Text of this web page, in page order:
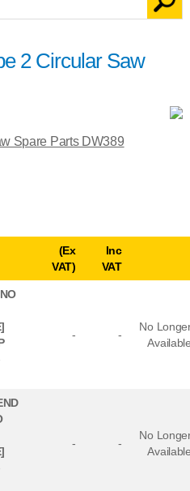
2 Circular Saw
(Ex
VAT)
Inc
VAT
- -
No
- -
No